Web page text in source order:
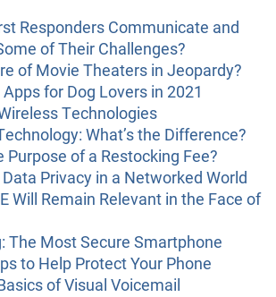
Responders Communicate and
of Their Challenges?
of Movie Theaters in Jeopardy?
for Dog Lovers in 2021
Technologies
What’s the Difference?
Purpose of a Restocking Fee?
Privacy in a Networked World
Will Remain Relevant in the Face of
The Most Secure Smartphone
to Help Protect Your Phone
of Visual Voicemail